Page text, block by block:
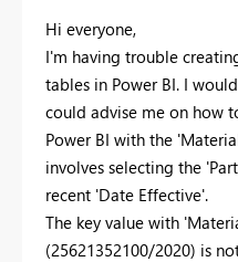
Hi everyone,
I'm having trouble
tables in Power BI. I
could advise me on how
Power BI with the
involves selecting the
recent 'Date Effective'.
The key value with
(25621352100/2020) is